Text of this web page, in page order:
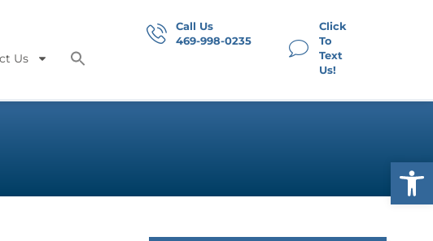
Us
Call Us
469-998-0235
Click
To
Text
Us!